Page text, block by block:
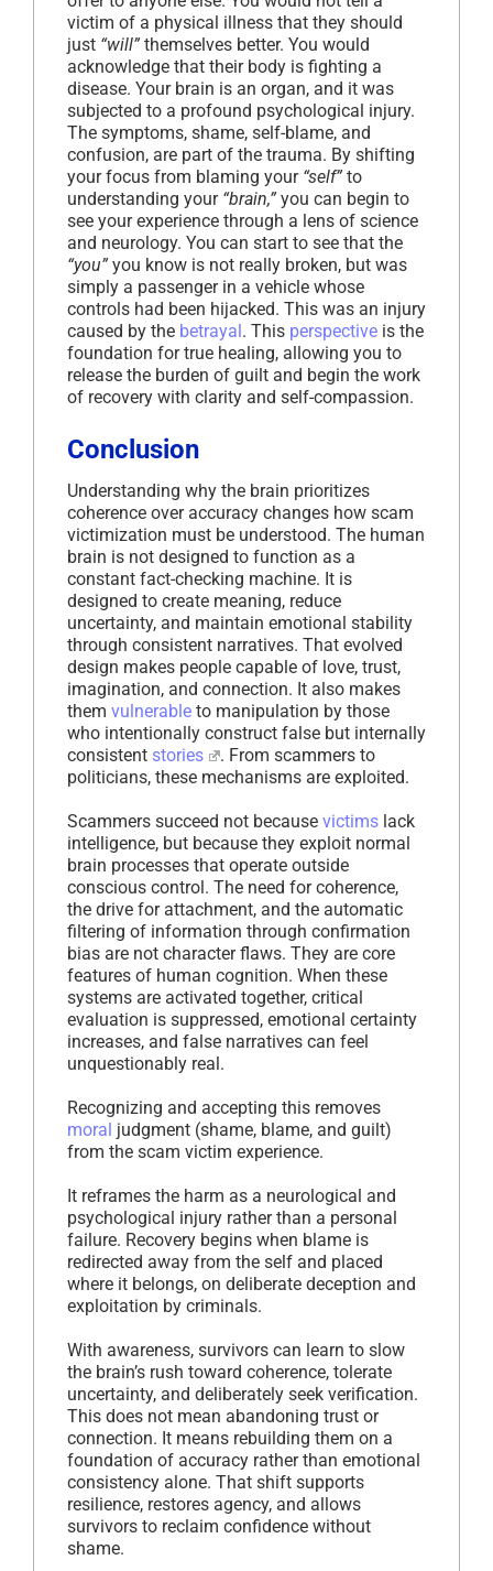
victim of a physical illness that they should
just “will” themselves better. You would
acknowledge that their body is fighting a
disease. Your brain is an organ, and it was
subjected to a profound psychological injury.
The symptoms, shame, self-blame, and
confusion, are part of the trauma. By shifting
your focus from blaming your “self” to
understanding your “brain,” you can begin to
see your experience through a lens of science
and neurology. You can start to see that the
“you” you know is not really broken, but was
simply a passenger in a vehicle whose
controls had been hijacked. This was an injury
caused by the betrayal. This perspective is the
foundation for true healing, allowing you to
release the burden of guilt and begin the work
of recovery with clarity and self-compassion.
Conclusion
Understanding why the brain prioritizes
coherence over accuracy changes how scam
victimization must be understood. The human
brain is not designed to function as a
constant fact-checking machine. It is
designed to create meaning, reduce
uncertainty, and maintain emotional stability
through consistent narratives. That evolved
design makes people capable of love, trust,
imagination, and connection. It also makes
them vulnerable to manipulation by those
who intentionally construct false but internally
consistent stories
. From scammers to
politicians, these mechanisms are exploited.
Scammers succeed not because victims lack
intelligence, but because they exploit normal
brain processes that operate outside
conscious control. The need for coherence,
the drive for attachment, and the automatic
filtering of information through confirmation
bias are not character flaws. They are core
features of human cognition. When these
systems are activated together, critical
evaluation is suppressed, emotional certainty
increases, and false narratives can feel
unquestionably real.
Recognizing and accepting this removes
moral judgment (shame, blame, and guilt)
from the scam victim experience.
It reframes the harm as a neurological and
psychological injury rather than a personal
failure. Recovery begins when blame is
redirected away from the self and placed
where it belongs, on deliberate deception and
exploitation by criminals.
With awareness, survivors can learn to slow
the brain’s rush toward coherence, tolerate
uncertainty, and deliberately seek verification.
This does not mean abandoning trust or
connection. It means rebuilding them on a
foundation of accuracy rather than emotional
consistency alone. That shift supports
resilience, restores agency, and allows
survivors to reclaim confidence without
shame.